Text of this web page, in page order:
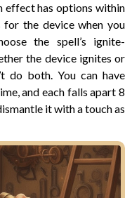
effect has options within
the device when you
the spell’s ignite-
the device ignites or
do both. You can have
and each falls apart 8
it with a touch as